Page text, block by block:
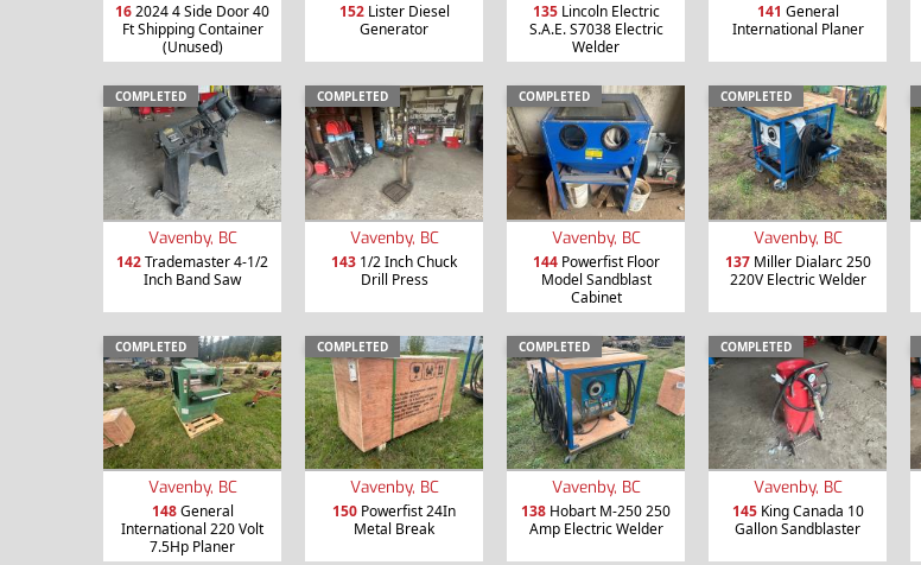
162024 4 Side Door 40
Ft Shipping Container
(Unused)
152Lister Diesel
Generator
135Lincoln Electric
S.A.E. S7038 Electric
Welder
141 General
International Planer
COMPLETED
Vavenby, BC
142Trademaster 4-1/2
Inch Band Saw
COMPLETED
Vavenby, BC
143 1/2 Inch Chuck
Drill Press
COMPLETED
Vavenby, BC
144Powerfist Floor
Model Sandblast
Cabinet
COMPLETED
Vavenby, BC
137Miller Dialarc 250
220V Electric Welder
COMPLETED
Vavenby, BC
148General
International 220 Volt
7.5Hp Planer
COMPLETED
Vavenby, BC
150 Powerfist 24In
Metal Break
COMPLETED
Vavenby, BC
138 Hobart M-250 250
Amp Electric Welder
COMPLETED
Vavenby, BC
145King Canada 10
Gallon Sandblaster